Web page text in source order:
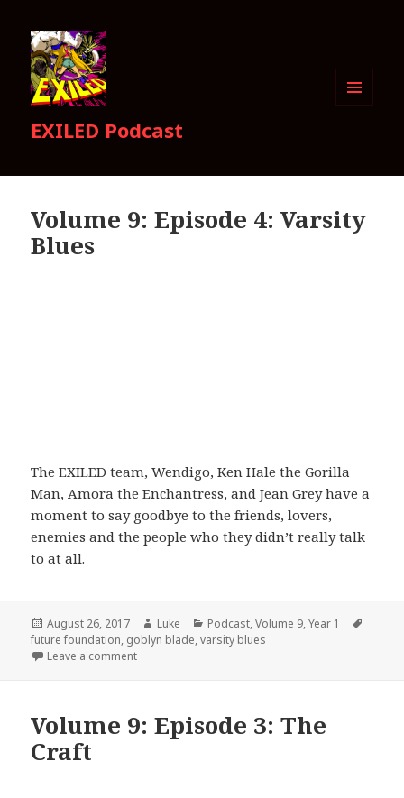
EXILED Podcast
Volume 9: Episode 4: Varsity
Blues
The EXILED team, Wendigo, Ken Hale the Gorilla
Man, Amora the Enchantress, and Jean Grey have a
moment to say goodbye to the friends, lovers,
enemies and the people who they didn’t really talk
to at all.
Posted
on
August 26, 2017 Author
Luke Categories
Podcast,Volume 9,Year 1
future foundation, goblyn blade,varsity blues
Leave a commenton Volume 9: Episode 4: Varsity Blues
Volume 9: Episode 3: The
Craft